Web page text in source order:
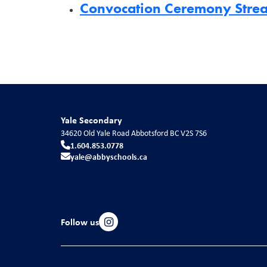
Convocation Ceremony
Yale Secondary
34620 Old Yale RoadAbbotsford BCV2S 7S6
1.604.853.0778
yale@abbyschools.ca
Follow us